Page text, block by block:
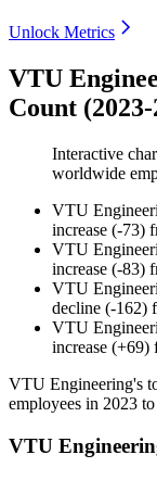
Unlock Metrics
VTU
Count (2023-
Interactive
worldwide
VTU
increase (-73)
VTU
increase (-83)
VTU
decline (-162)
VTU
increase (+69)
VTU Engineering's
employees in 2023 to
VTU